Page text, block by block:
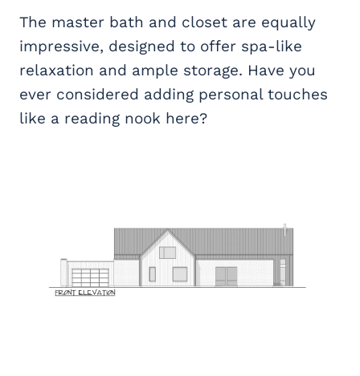
The master bath and closet are equally
impressive, designed to offer spa-like
relaxation and ample storage. Have you
ever considered adding personal touches
like a reading nook here?